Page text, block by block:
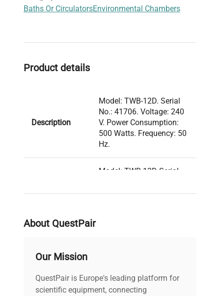
practical solution for laboratories focused on
temperature fidelity.
Baths Or CirculatorsEnvironmental Chambers
Product details
Description
Model: TWB-12D. Serial
No.: 41706. Voltage: 240
V. Power Consumption:
500 Watts. Frequency: 50
Hz.
Technical
Model: TWB-12D Serial
240 V Frequency: 50 Hz
Year: N/A
About QuestPair
Our Mission
QuestPair is Europe's leading platform for
scientific equipment, connecting